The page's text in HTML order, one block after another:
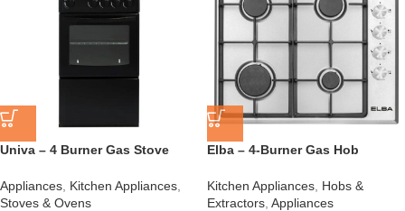
Univa – 4 Burner Gas Stove
Appliances Kitchen Appliances
Stoves & Ovens
Elba – 4-Burner Gas Hob
Kitchen Appliances Hobs &
Extractors Appliances